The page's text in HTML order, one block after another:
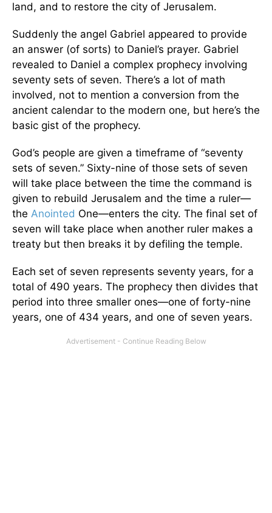
land, and to restore the city of Jerusalem.
Suddenly the angel Gabriel appeared to provide
an answer (of sorts) to Daniel’s prayer. Gabriel
revealed to Daniel a complex prophecy involving
seventy sets of seven. There’s a lot of math
involved, not to mention a conversion from the
ancient calendar to the modern one, but here’s the
basic gist of the prophecy.
God’s people are given a timeframe of “seventy
sets of seven.” Sixty-nine of those sets of seven
will take place between the time the command is
given to rebuild Jerusalem and the time a ruler—
the Anointed One—enters the city. The final set of
seven will take place when another ruler makes a
treaty but then breaks it by defiling the temple.
Each set of seven represents seventy years, for a
total of 490 years. The prophecy then divides that
period into three smaller ones—one of forty-nine
years, one of 434 years, and one of seven years.